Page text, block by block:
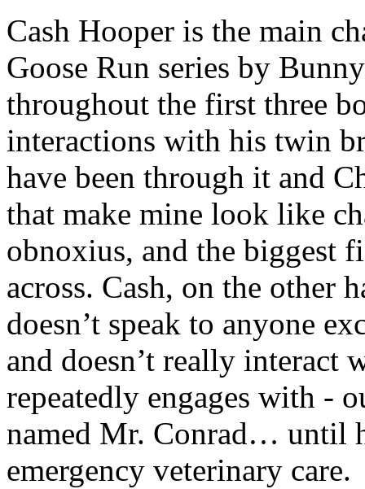
Cash Hooper is the main
Goose Run series by
throughout the first three
interactions with his twin
have been through it and
that make mine look like
obnoxius, and the biggest
across. Cash, on the other
doesn’t speak to anyone
and doesn’t really interact
repeatedly engages with -
named Mr. Conrad… until
emergency veterinary care.